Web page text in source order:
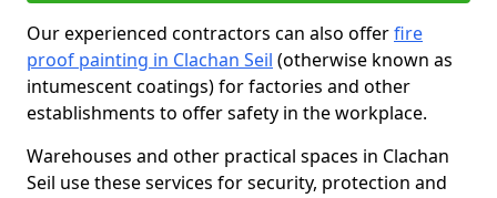
Our experienced contractors can also offerfire
proof painting in Clachan Seil (otherwise known as
intumescent coatings) for factories and other
establishments to offer safety in the workplace.
Warehouses and other practical spaces in Clachan
Seil use these services for security, protection and